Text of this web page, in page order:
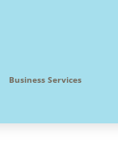
Business Services